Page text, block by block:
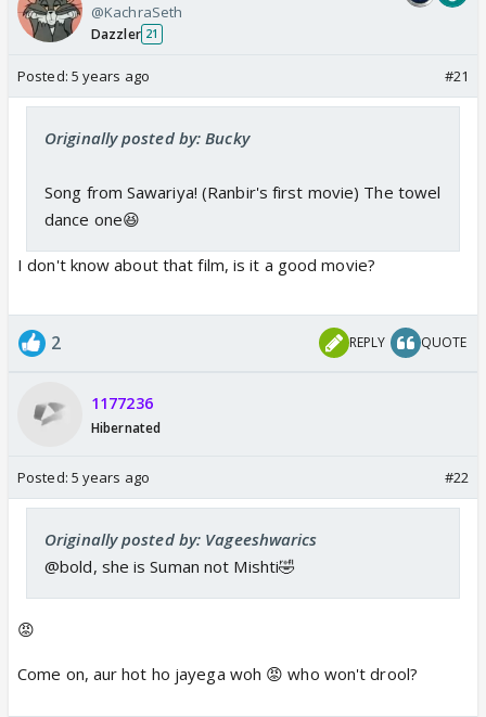
@KachraSeth
Dazzler 21
Posted: 5 years ago #21
Originally posted by: Bucky
Song from Sawariya! (Ranbir's first movie) The towel
dance one😆
I don't know about that film, is it a good movie?
2 REPLY QUOTE
1177236
Hibernated
Posted: 5 years ago #22
Originally posted by: Vageeshwarics
@bold, she is Suman not Mishti🤣
😡
Come on, aur hot ho jayega woh 😡 who won't drool?